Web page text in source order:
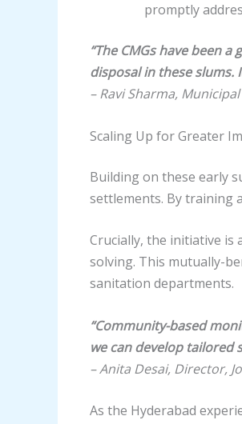
promptly
“The CMGs have been
disposal in these slums.
– Ravi Sharma,
Scaling Up for Greater
Building on these early
settlements. By training
Crucially, the initiative
solving. This mutually-
sanitation departments.
“Community-based
we can develop tailored
– Anita Desai, Director,
As the Hyderabad